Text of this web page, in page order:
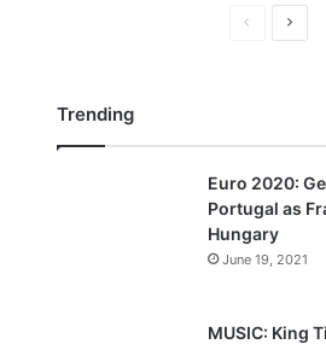
o
s
a
N
a
e
Trending
Euro 2020:
Portugal as
Hungary
June 19, 2021
MUSIC: King